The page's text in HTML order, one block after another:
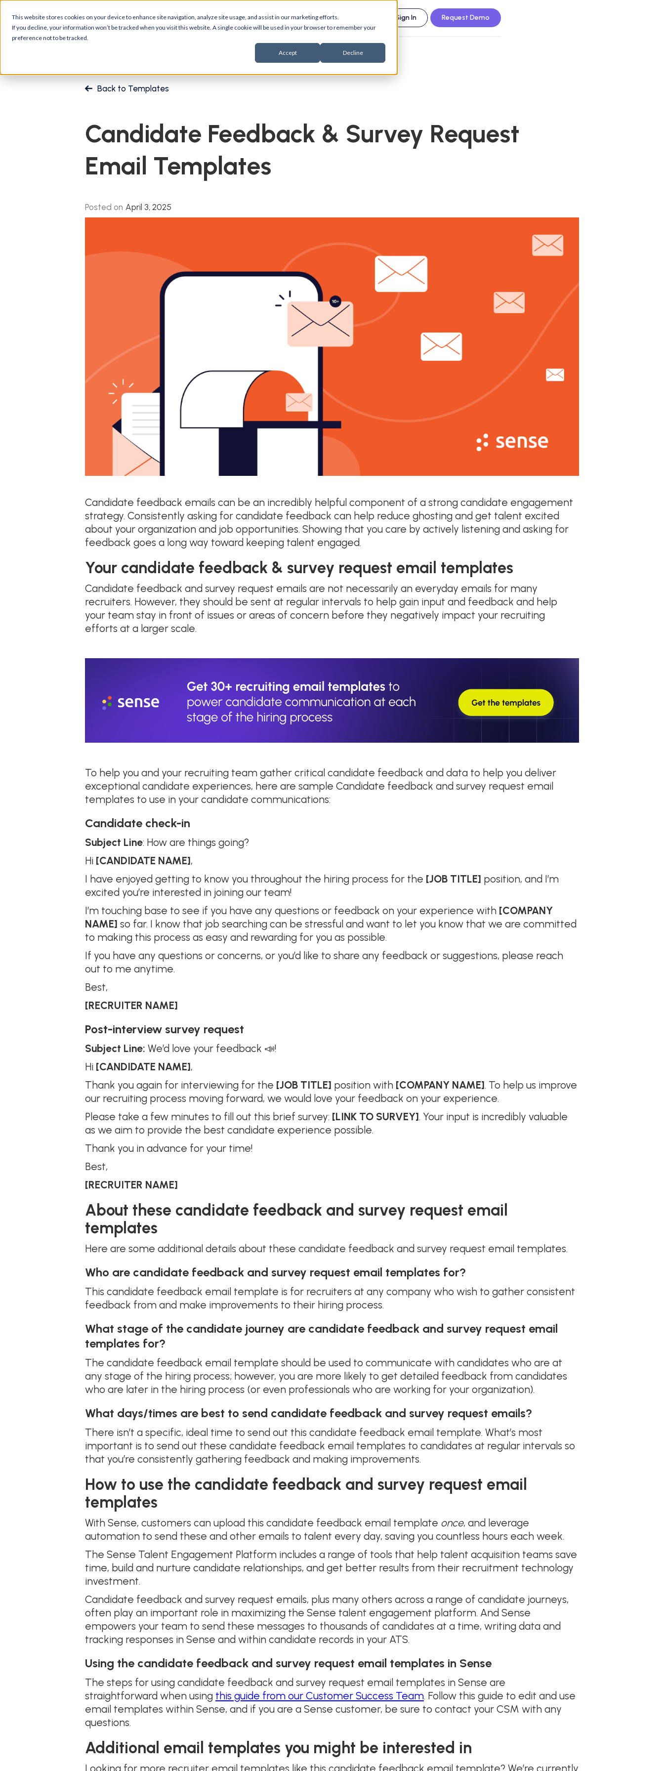
This website stores cookies on your device to enhance site navigation, analyze site usage, and assist in our marketing efforts.
If you decline, your information won’t be tracked when you visit this website. A single cookie will be used in your browser to remember your
preference not to be tracked.
Accept Decline
Platform Customers Resources Support About us Sign In Request Demo
Back to Templates
Candidate Feedback & Survey Request
Email Templates
Posted on April 3, 2025
Candidate feedback emails can be an incredibly helpful component of a strong candidate engagement
strategy. Consistently asking for candidate feedback can help reduce ghosting and get talent excited
about your organization and job opportunities. Showing that you care by actively listening and asking for
feedback goes a long way toward keeping talent engaged.
Your candidate feedback & survey request email templates
Candidate feedback and survey request emails are not necessarily an everyday emails for many
recruiters. However, they should be sent at regular intervals to help gain input and feedback and help
your team stay in front of issues or areas of concern before they negatively impact your recruiting
efforts at a larger scale.
To help you and your recruiting team gather critical candidate feedback and data to help you deliver
exceptional candidate experiences, here are sample Candidate feedback and survey request email
templates to use in your candidate communications:
Candidate check-in
Subject Line: How are things going?
Hi [CANDIDATE NAME],
I have enjoyed getting to know you throughout the hiring process for the [JOB TITLE] position, and I’m
excited you’re interested in joining our team!
I’m touching base to see if you have any questions or feedback on your experience with [COMPANY
NAME] so far. I know that job searching can be stressful and want to let you know that we are committed
to making this process as easy and rewarding for you as possible.
If you have any questions or concerns, or you’d like to share any feedback or suggestions, please reach
out to me anytime.
Best,
[RECRUITER NAME]
Post-interview survey request
Subject Line: We’d love your feedback 📣!
Hi [CANDIDATE NAME],
Thank you again for interviewing for the [JOB TITLE] position with [COMPANY NAME]. To help us improve
our recruiting process moving forward, we would love your feedback on your experience.
Please take a few minutes to fill out this brief survey: [LINK TO SURVEY]. Your input is incredibly valuable
as we aim to provide the best candidate experience possible.
Thank you in advance for your time!
Best,
[RECRUITER NAME]
About these candidate feedback and survey request email
templates
Here are some additional details about these candidate feedback and survey request email templates.
Who are candidate feedback and survey request email templates for?
This candidate feedback email template is for recruiters at any company who wish to gather consistent
feedback from and make improvements to their hiring process.
What stage of the candidate journey are candidate feedback and survey request email
templates for?
The candidate feedback email template should be used to communicate with candidates who are at
any stage of the hiring process; however, you are more likely to get detailed feedback from candidates
who are later in the hiring process (or even professionals who are working for your organization).
What days/times are best to send candidate feedback and survey request emails?
There isn’t a specific, ideal time to send out this candidate feedback email template. What’s most
important is to send out these candidate feedback email templates to candidates at regular intervals so
that you’re consistently gathering feedback and making improvements.
How to use the candidate feedback and survey request email
templates
With Sense, customers can upload this candidate feedback email template once, and leverage
automation to send these and other emails to talent every day, saving you countless hours each week.
The Sense Talent Engagement Platform includes a range of tools that help talent acquisition teams save
time, build and nurture candidate relationships, and get better results from their recruitment technology
investment.
Candidate feedback and survey request emails, plus many others across a range of candidate journeys,
often play an important role in maximizing the Sense talent engagement platform. And Sense
empowers your team to send these messages to thousands of candidates at a time, writing data and
tracking responses in Sense and within candidate records in your ATS.
Using the candidate feedback and survey request email templates in Sense
The steps for using candidate feedback and survey request email templates in Sense are
straightforward when using this guide from our Customer Success Team. Follow this guide to edit and use
email templates within Sense, and if you are a Sense customer, be sure to contact your CSM with any
questions.
Additional email templates you might be interested in
Looking for more recruiter email templates like this candidate feedback email template? We’re currently